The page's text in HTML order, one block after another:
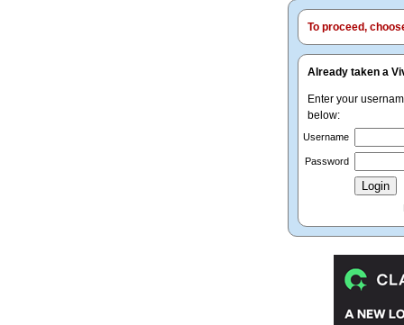
To proceed,
Already taken a
Enter your
below:
Username
Password